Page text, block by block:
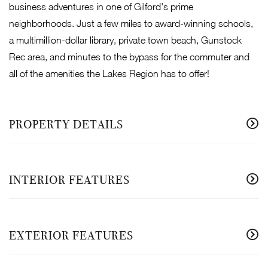
business adventures in one of Gilford's prime
neighborhoods. Just a few miles to award-winning schools,
a multimillion-dollar library, private town beach, Gunstock
Rec area, and minutes to the bypass for the commuter and
all of the amenities the Lakes Region has to offer!
PROPERTY DETAILS
INTERIOR FEATURES
EXTERIOR FEATURES